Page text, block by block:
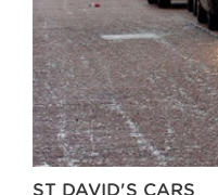
ST DAVID'S CARS